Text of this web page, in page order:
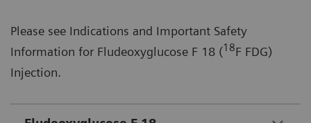
Please see Indications and Important Safety
Information for Fludeoxyglucose F 18 (18F FDG)
Injection.